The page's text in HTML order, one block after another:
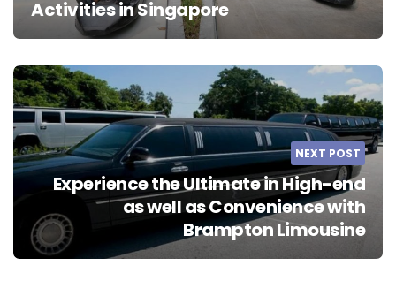
Activities in Singapore
NEXT POST
Experience the Ultimate in High-end
as well as Convenience with
Brampton Limousine